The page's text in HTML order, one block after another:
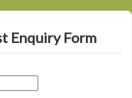
Enquiry Form